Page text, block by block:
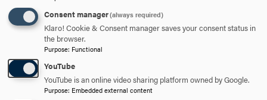
most important and compelling. I was nervous about the
actual presentation, but I think a lot of the competitors
were probably feeling like that. I gained confidence as I
listened to the competitors ahead of me successfully
share their research.
Consent manager(always required)
Klaro! Cookie & Consent manager saves your consent status in
the browser.
Purpose: Functional
YouTube
YouTube is an online video sharing platform owned by Google.
Purpose: Embedded external content